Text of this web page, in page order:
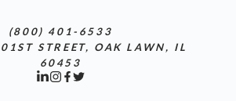
(800) 401-6533
STREET, OAK LAWN, IL
60453